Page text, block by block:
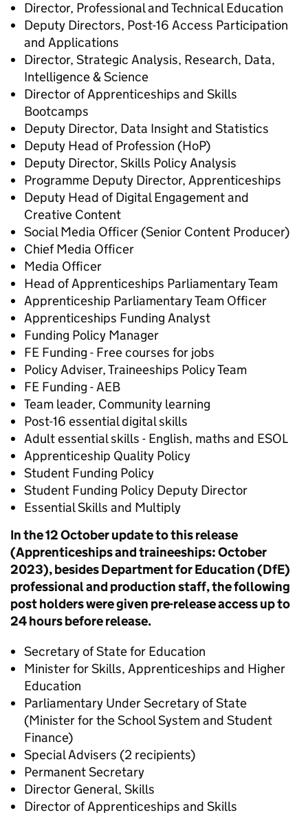
Director, Professional and Technical Education
Deputy Directors, Post-16 Access Participation
and Applications
Director, Strategic Analysis, Research, Data,
Intelligence & Science
Director of Apprenticeships and Skills
Bootcamps
Deputy Director, Data Insight and Statistics
Deputy Head of Profession (HoP)
Deputy Director, Skills Policy Analysis
Programme Deputy Director, Apprenticeships
Deputy Head of Digital Engagement and
Creative Content
Social Media Officer (Senior Content Producer)
Chief Media Officer
Media Officer
Head of Apprenticeships Parliamentary Team
Apprenticeship Parliamentary Team Officer
Apprenticeships Funding Analyst
Funding Policy Manager
FE Funding - Free courses for jobs
Policy Adviser, Traineeships Policy Team
FE Funding - AEB
Team leader, Community learning
Post-16 essential digital skills
Adult essential skills - English, maths and ESOL
Apprenticeship Quality Policy
Student Funding Policy
Student Funding Policy​ Deputy Director
Essential Skills and Multiply
In the 12 October update to this release
(Apprenticeships and traineeships: October
2023), besides Department for Education (DfE)
professional and production staff, the following
post holders were given pre-release access up to
24 hours before release.
Secretary of State for Education
Minister for Skills, Apprenticeships and Higher
Education
Parliamentary Under Secretary of State
(Minister for the School System and Student
Finance)
Special Advisers (2 recipients)
Permanent Secretary
Director General, Skills
Director of Apprenticeships and Skills